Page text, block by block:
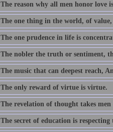
The reason why all men honor love
The one thing in the world, of value,
The one prudence in life is
The nobler the truth or sentiment,
The music that can deepest reach,
The only reward of virtue is virtue.
The revelation of thought takes
The secret of education is